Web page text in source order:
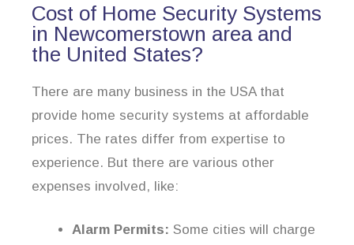
Cost of Home Security Systems
in Newcomerstown area and
the United States?
There are many business in the USA that
provide home security systems at affordable
prices. The rates differ from expertise to
experience. But there are various other
expenses involved, like:
Alarm Permits: Some cities will charge